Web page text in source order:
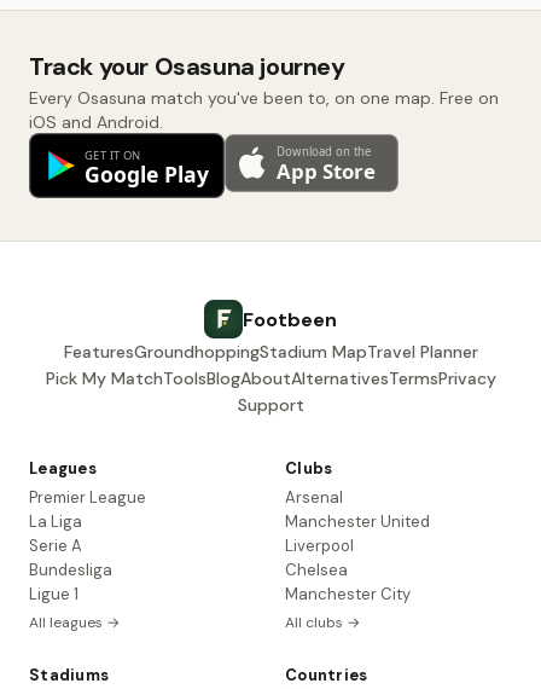
Track your Osasuna journey
Every Osasuna match you've been to, on one map. Free on
iOS and Android.
Footbeen
FeaturesGroundhoppingStadium MapTravel Planner
Pick My MatchToolsBlogAboutAlternativesTermsPrivacy
Support
Leagues
Premier League
La Liga
Serie A
Bundesliga
Ligue 1
All leagues →
Clubs
Arsenal
Manchester United
Liverpool
Chelsea
Manchester City
All clubs →
Stadiums
Countries